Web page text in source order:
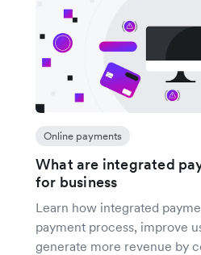
Online payments
What are integrated
for business
Learn how integrated
payment process, improve
generate more revenue by